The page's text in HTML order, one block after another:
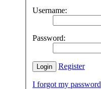
Username:
Password:
Register
I forgot my password